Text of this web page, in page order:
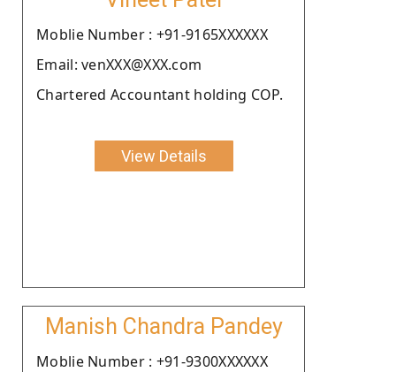
Moblie Number : +91-9165XXXXXX
Email: venXXX@XXX.com
Chartered Accountant holding COP.
View Details
Manish Chandra Pandey
Moblie Number : +91-9300XXXXXX